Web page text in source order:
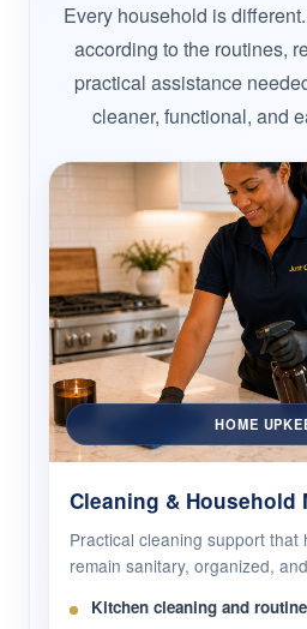
Every household is
according to the routines,
practical assistance
cleaner, functional, and
HOME
Cleaning & Household
Practical cleaning support that
remain sanitary, organized,
Kitchen cleaning and